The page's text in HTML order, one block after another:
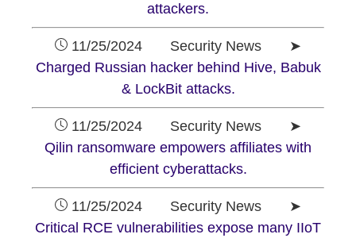
attackers.
11/25/2024 Security News ➤
Charged Russian hacker behind Hive, Babuk
& LockBit attacks.
11/25/2024 Security News ➤
Qilin ransomware empowers affiliates with
efficient cyberattacks.
11/25/2024 Security News ➤
Critical RCE vulnerabilities expose many IIoT